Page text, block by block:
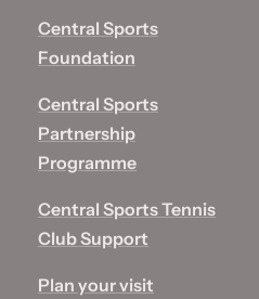
Central Sports
Foundation
Central Sports
Partnership
Programme
Central Sports Tennis
Club Support
Plan your visit